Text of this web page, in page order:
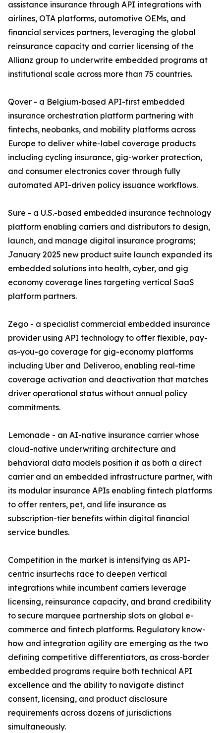
assistance insurance through API integrations with
airlines, OTA platforms, automotive OEMs, and
financial services partners, leveraging the global
reinsurance capacity and carrier licensing of the
Allianz group to underwrite embedded programs at
institutional scale across more than 75 countries.
Qover - a Belgium-based API-first embedded
insurance orchestration platform partnering with
fintechs, neobanks, and mobility platforms across
Europe to deliver white-label coverage products
including cycling insurance, gig-worker protection,
and consumer electronics cover through fully
automated API-driven policy issuance workflows.
Sure - a U.S.-based embedded insurance technology
platform enabling carriers and distributors to design,
launch, and manage digital insurance programs;
January 2025 new product suite launch expanded its
embedded solutions into health, cyber, and gig
economy coverage lines targeting vertical SaaS
platform partners.
Zego - a specialist commercial embedded insurance
provider using API technology to offer flexible, pay-
as-you-go coverage for gig-economy platforms
including Uber and Deliveroo, enabling real-time
coverage activation and deactivation that matches
driver operational status without annual policy
commitments.
Lemonade - an AI-native insurance carrier whose
cloud-native underwriting architecture and
behavioral data models position it as both a direct
carrier and an embedded infrastructure partner, with
its modular insurance APIs enabling fintech platforms
to offer renters, pet, and life insurance as
subscription-tier benefits within digital financial
service bundles.
Competition in the market is intensifying as API-
centric insurtechs race to deepen vertical
integrations while incumbent carriers leverage
licensing, reinsurance capacity, and brand credibility
to secure marquee partnership slots on global e-
commerce and fintech platforms. Regulatory know-
how and integration agility are emerging as the two
defining competitive differentiators, as cross-border
embedded programs require both technical API
excellence and the ability to navigate distinct
consent, licensing, and product disclosure
requirements across dozens of jurisdictions
simultaneously.